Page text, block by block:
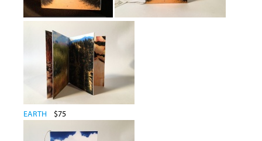
EARTH $75